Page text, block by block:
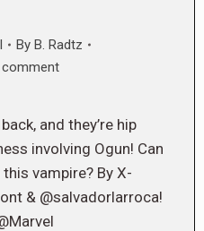
By B. Radtz
comment
and they’re hip
involving Ogun! Can
vampire? By X-
& @salvadorlarroca!